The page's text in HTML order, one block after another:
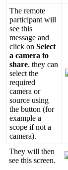
The remote
participant will
see this
message and
click on Select
a camera to
share. they can
select the
required
camera or
source using
the button (for
example a
scope if not a
camera).
They will then
see this screen.